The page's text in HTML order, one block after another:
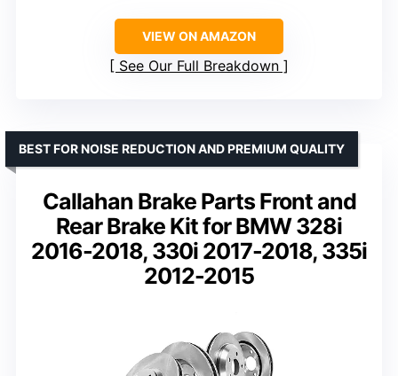
VIEW ON AMAZON
See Our Full Breakdown
Callahan Brake Parts Front and
Rear Brake Kit for BMW 328i
2016-2018, 330i 2017-2018, 335i
2012-2015
BEST FOR NOISE REDUCTION AND PREMIUM QUALITY